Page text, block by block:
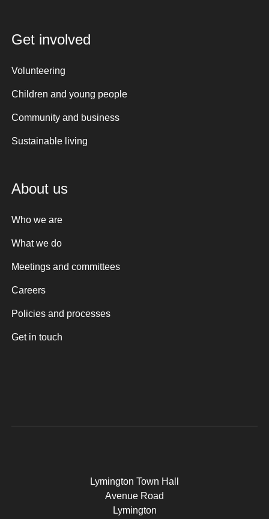
Get involved
Volunteering
Children and young people
Community and business
Sustainable living
About us
Who we are
What we do
Meetings and committees
Careers
Policies and processes
Get in touch
Lymington Town Hall
Avenue Road
Lymington